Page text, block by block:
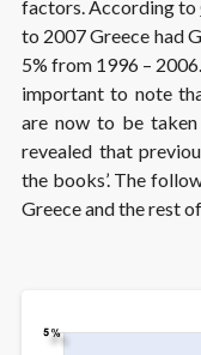
factors. According to
to 2007 Greece had
5% from 1996 –
important to note
are now to be
revealed that
the books’. The
Greece and the rest